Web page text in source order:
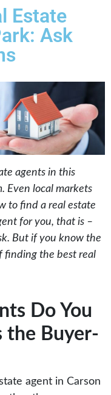
Estate
Ask
agents in this
Even local markets
to find a real estate
for you, that is –
But if you know the
finding the best real
Do You
the Buyer-
agent in Carson